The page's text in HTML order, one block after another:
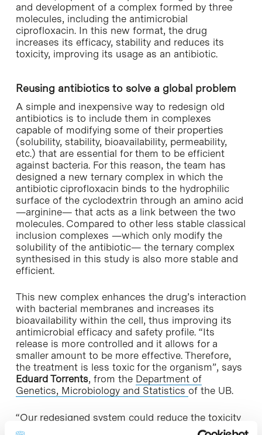
and development of a complex formed by three
molecules, including the antimicrobial
ciprofloxacin. In this new format, the drug
increases its efficacy, stability and reduces its
toxicity, improving its usage as an antibiotic.
Reusing antibiotics to solve a global problem
A simple and inexpensive way to redesign old
antibiotics is to include them in complexes
capable of modifying some of their properties
(solubility, stability, bioavailability, permeability,
etc.) that are essential for them to be efficient
against bacteria. For this reason, the team has
designed a new ternary complex in which the
antibiotic ciprofloxacin binds to the hydrophilic
surface of the cyclodextrin through an amino acid
—arginine— that acts as a link between the two
molecules. Compared to other less stable classical
inclusion complexes —which only modify the
solubility of the antibiotic— the ternary complex
synthesised in this study is also more stable and
efficient.
This new complex enhances the drug’s interaction
with bacterial membranes and increases its
bioavailability within the cell, thus improving its
antimicrobial efficacy and safety profile. “Its
release is more controlled and it allows for a
smaller amount to be more effective. Therefore,
the treatment is less toxic for the organism”, says
Eduard Torrents, from the Department of
Genetics, Microbiology and Statistics of the UB.
“Our redesigned system could reduce the toxicity
or increase the penetration capacity of many